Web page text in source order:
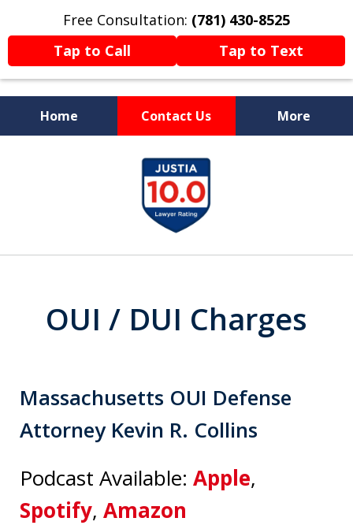
Free Consultation: (781) 430-8525
Tap to Call
Tap to Text
Home Contact Us More
Former Prosecutor
Now Fighting For You
OUI / DUI Charges
Massachusetts OUI Defense
Attorney Kevin R. Collins
Podcast Available: Apple,
Spotify, Amazon